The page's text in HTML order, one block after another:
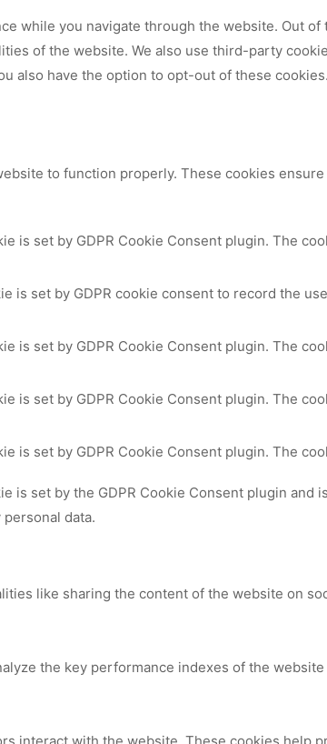
while you navigate through the website. Out
of the website. We also use third-party
also have the option to opt-out of these
to function properly. These cookies
is set by GDPR Cookie Consent plugin. The
is set by GDPR cookie consent to record the
is set by GDPR Cookie Consent plugin. The
is set by GDPR Cookie Consent plugin. The
is set by GDPR Cookie Consent plugin. The
is set by the GDPR Cookie Consent plugin
personal data.
like sharing the content of the website on
the key performance indexes of the